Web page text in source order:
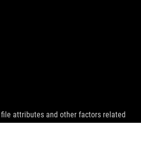
attributes and other factors related